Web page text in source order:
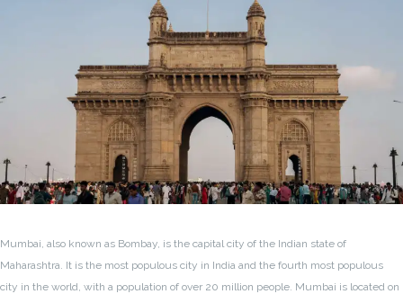
Mumbai, also known as Bombay, is the capital city of the Indian state of
Maharashtra. It is the most populous city in India and the fourth most populous
city in the world, with a population of over 20 million people. Mumbai is located on